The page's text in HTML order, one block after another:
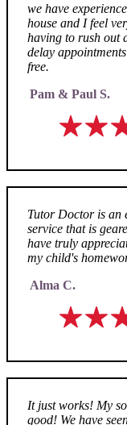
we have
house and I feel
having to rush out
delay
free.
Pam & Paul S.
Tutor Doctor is an
service that is
have truly
my child's
Alma C.
It just works! My
good! We have